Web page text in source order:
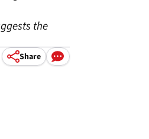
the
Share